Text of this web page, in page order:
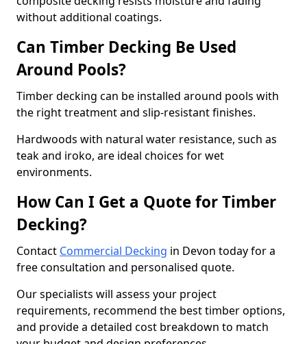
without additional coatings.
Can Timber Decking Be Used
Around Pools?
Timber decking can be installed around pools with
the right treatment and slip-resistant finishes.
Hardwoods with natural water resistance, such as
teak and iroko, are ideal choices for wet
environments.
How Can I Get a Quote for Timber
Decking?
Contact Commercial Decking in Devon today for a
free consultation and personalised quote.
Our specialists will assess your project
requirements, recommend the best timber options,
and provide a detailed cost breakdown to match